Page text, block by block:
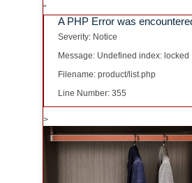
"
A PHP Error was
Severity: Notice
Message: Undefined index: locked
Filename: product/list.php
Line Number: 355
>